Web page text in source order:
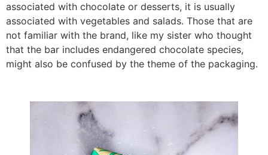
associated with chocolate or desserts, it is usually
associated with vegetables and salads. Those that are
not familiar with the brand, like my sister who thought
that the bar includes endangered chocolate species,
might also be confused by the theme of the packaging.